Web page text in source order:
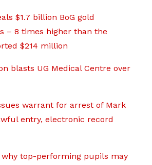
$1.7 billion BoG gold
– 8 times higher than the
$214 million
blasts UG Medical Centre over
warrant for arrest of Mark
entry, electronic record
why top-performing pupils may